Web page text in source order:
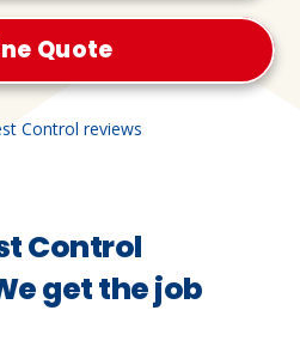
Quote
Control
get the job